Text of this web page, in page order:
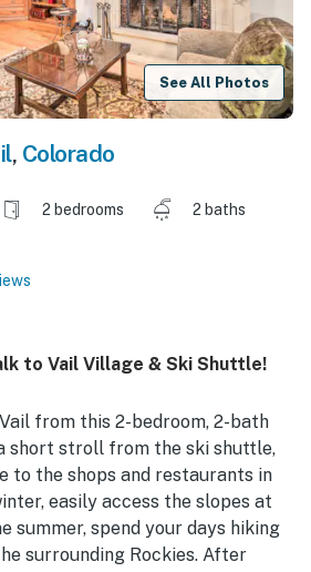
See All Photos
, Colorado
2 bedrooms
2 baths
to Vail Village & Ski Shuttle!
from this 2-bedroom, 2-bath
short stroll from the ski shuttle,
to the shops and restaurants in
easily access the slopes at
summer, spend your days hiking
surrounding Rockies. After